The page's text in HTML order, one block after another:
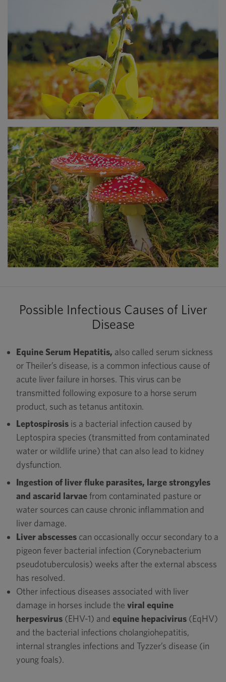
Possible Infectious Causes of Liver
Disease
Equine Serum Hepatitis, also called serum sickness
or Theiler’s disease, is a common infectious cause of
acute liver failure in horses. This virus can be
transmitted following exposure to a horse serum
product, such as tetanus antitoxin.
Leptospirosis is a bacterial infection caused by
Leptospira species (transmitted from contaminated
water or wildlife urine) that can also lead to kidney
dysfunction.
Ingestion of liver fluke parasites, large strongyles
and ascarid larvaefrom contaminated pasture or
water sources can cause chronic inflammation and
liver damage.
Liver abscesses can occasionally occur secondary to a
pigeon fever bacterial infection (Corynebacterium
pseudotuberculosis) weeks after the external abscess
has resolved.
Other infectious diseases associated with liver
damage in horses include the viral equine
herpesvirus (EHV-1) and equine hepacivirus (EqHV)
and the bacterial infections cholangiohepatitis,
internal strangles infections and Tyzzer’s disease (in
young foals).